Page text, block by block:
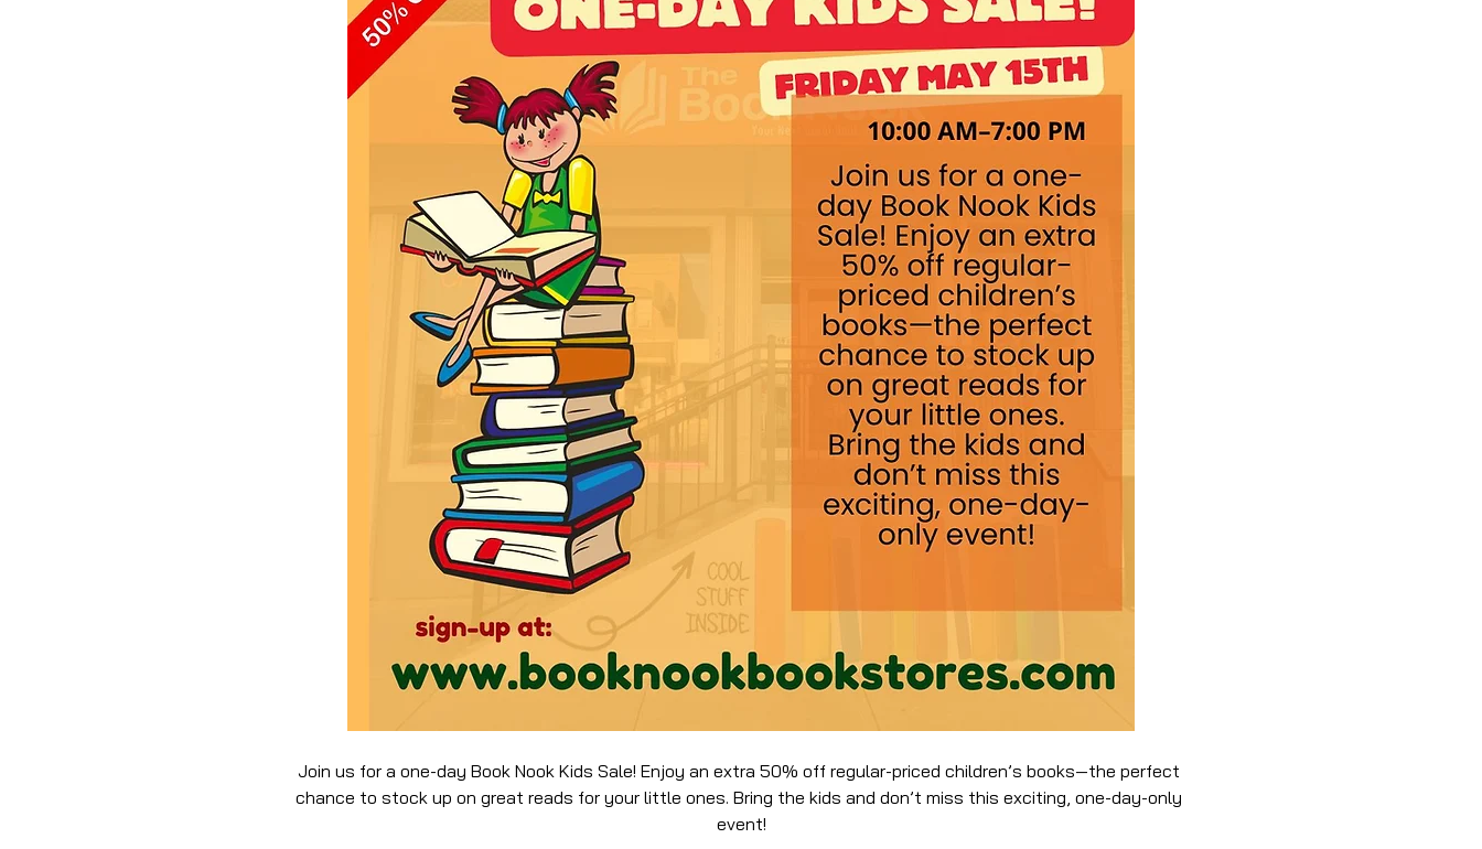
Join us for a one-day Book Nook Kids Sale! Enjoy an extra 50% off regular-priced children’s books—the perfect
chance to stock up on great reads for your little ones. Bring the kids and don’t miss this exciting, one-day-only
event!